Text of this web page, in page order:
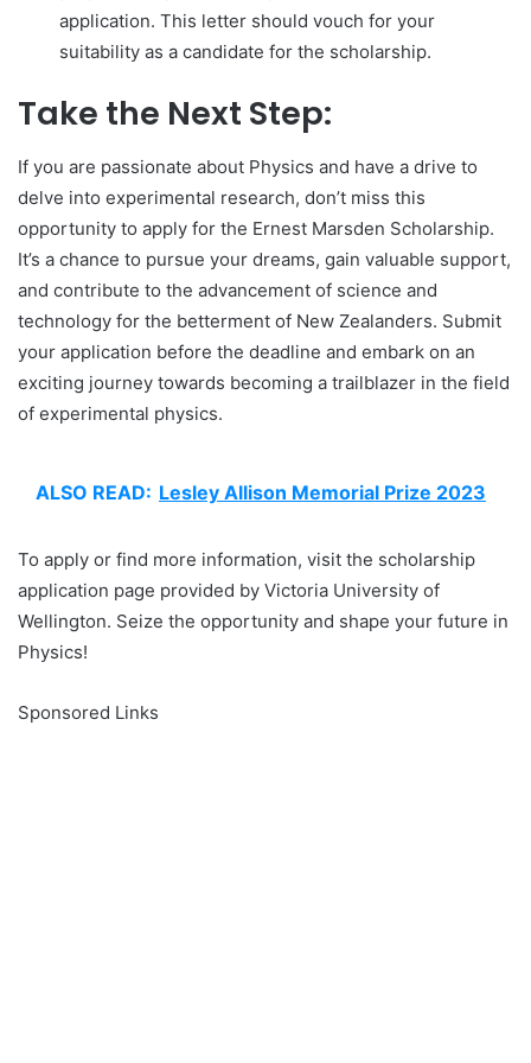
application. This letter should vouch for your
suitability as a candidate for the scholarship.
Take the Next Step:
If you are passionate about Physics and have a drive to
delve into experimental research, don’t miss this
opportunity to apply for the Ernest Marsden Scholarship.
It’s a chance to pursue your dreams, gain valuable support,
and contribute to the advancement of science and
technology for the betterment of New Zealanders. Submit
your application before the deadline and embark on an
exciting journey towards becoming a trailblazer in the field
of experimental physics.
ALSO READ: Lesley Allison Memorial Prize 2023
To apply or find more information, visit the scholarship
application page provided by Victoria University of
Wellington. Seize the opportunity and shape your future in
Physics!
Sponsored Links